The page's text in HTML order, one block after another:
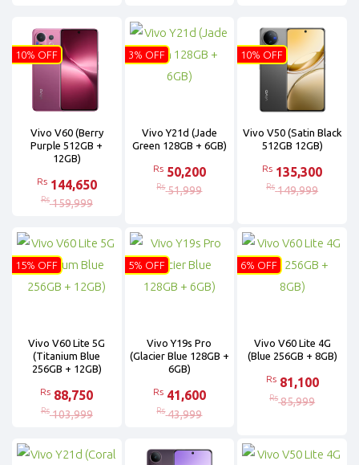
Vivo V60 (Berry
Purple 512GB +
12GB)
Rs 144,650
Rs 159,999
10% OFF
Vivo Y21d (Jade
Green 128GB + 6GB)
Rs 50,200
Rs 51,999
3% OFF
Vivo V50 (Satin Black
512GB 12GB)
Rs 135,300
Rs 149,999
10% OFF
Vivo V60 Lite 5G
(Titanium Blue
256GB + 12GB)
Rs 88,750
Rs 103,999
15% OFF
Vivo Y19s Pro
(Glacier Blue 128GB +
6GB)
Rs 41,600
Rs 43,999
5% OFF
Vivo V60 Lite 4G
(Blue 256GB + 8GB)
Rs 81,100
Rs 85,999
6% OFF